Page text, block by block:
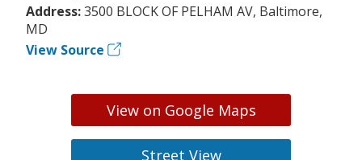
Address:3500 BLOCK OF PELHAM AV, Baltimore,
MD
View Source
View on Google Maps
Street View